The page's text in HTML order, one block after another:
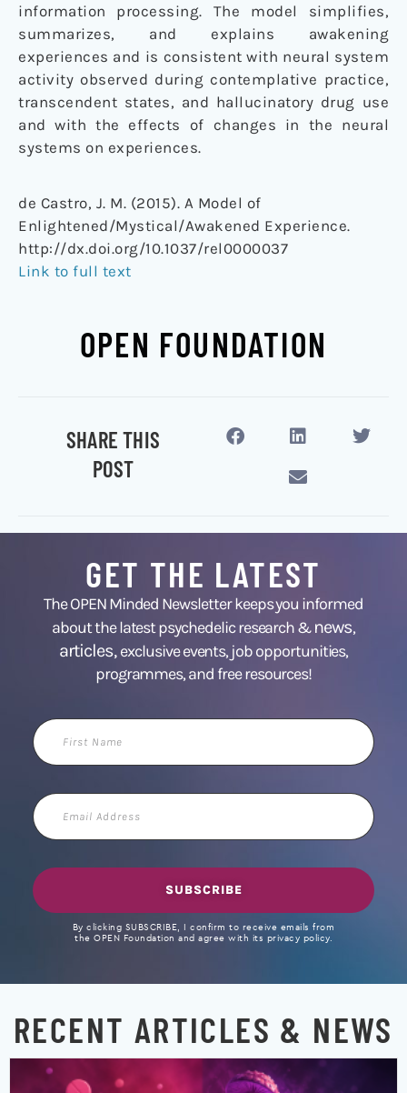
information processing. The model simplifies,
summarizes, and explains awakening
experiences and is consistent with neural system
activity observed during contemplative practice,
transcendent states, and hallucinatory drug use
and with the effects of changes in the neural
systems on experiences.
de Castro, J. M. (2015). A Model of
Enlightened/Mystical/Awakened Experience.
http://dx.doi.org/10.1037/rel0000037
Link to full text
OPEN FOUNDATION
SHARE THIS
POST
GET THE LATEST
The OPEN Minded Newsletter keeps you informed
about the latest psychedelic research &news,
articles,exclusive events, job opportunities,
programmes, and free resources!
First
Name
Email
Address
SUBSCRIBE
By clicking SUBSCRIBE, I confirm to receive emails from
the OPEN Foundation and agree with its privacy policy.
RECENT ARTICLES & NEWS